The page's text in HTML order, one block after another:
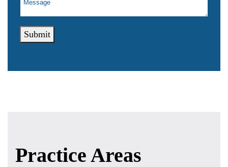
Submit
Practice Areas